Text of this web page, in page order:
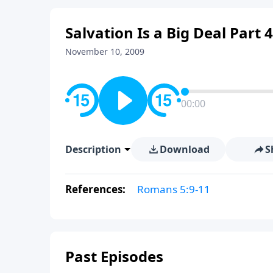
Salvation Is a Big Deal Part
November 10, 2009
00:00
Description Download
References: Romans 5:9-11
Past Episodes